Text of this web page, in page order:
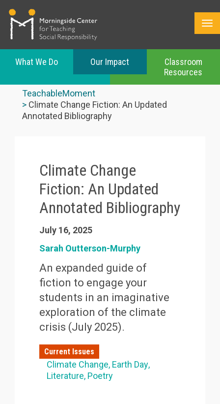
content
What We Do Our Impact
Classroom
Resources
TeachableMoment
Climate Change Fiction: An Updated
Annotated Bibliography
Climate Change
Fiction: An Updated
Annotated Bibliography
July 16, 2025
Sarah Outterson-Murphy
An expanded guide of
fiction to engage your
students in an imaginative
exploration of the climate
crisis (July 2025).
Current Issues
Climate Change Earth Day
Literature Poetry